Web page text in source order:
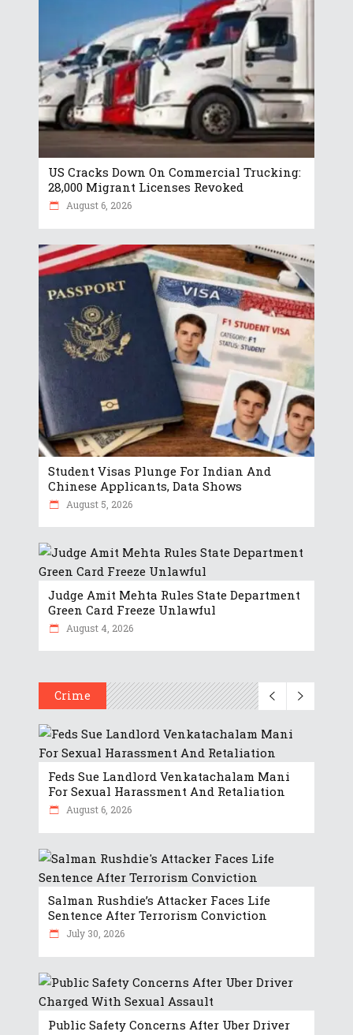
US Cracks Down On Commercial Trucking:
28,000 Migrant Licenses Revoked
August 6, 2026
Student Visas Plunge For Indian And
Chinese Applicants, Data Shows
August 5, 2026
Judge Amit Mehta Rules State Department
Green Card Freeze Unlawful
August 4, 2026
Crime
Feds Sue Landlord Venkatachalam Mani
For Sexual Harassment And Retaliation
August 6, 2026
Salman Rushdie’s Attacker Faces Life
Sentence After Terrorism Conviction
July 30, 2026
Public Safety Concerns After Uber Driver